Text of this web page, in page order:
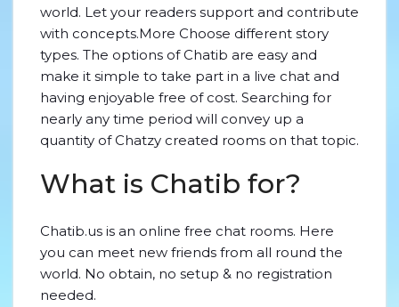
world. Let your readers support and contribute
with concepts.More Choose different story
types. The options of Chatib are easy and
make it simple to take part in a live chat and
having enjoyable free of cost. Searching for
nearly any time period will convey up a
quantity of Chatzy created rooms on that topic.
What is Chatib for?
Chatib.us is an online free chat rooms. Here
you can meet new friends from all round the
world. No obtain, no setup & no registration
needed.